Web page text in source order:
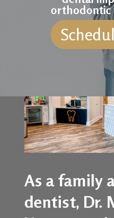
orthodontic
As a family
dentist, Dr.